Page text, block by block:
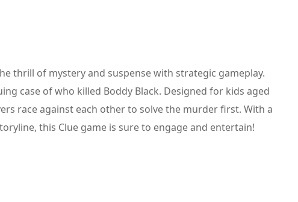
thrill of mystery and suspense with strategic gameplay.
case of who killed Boddy Black. Designed for kids aged
race against each other to solve the murder first. With a
this Clue game is sure to engage and entertain!